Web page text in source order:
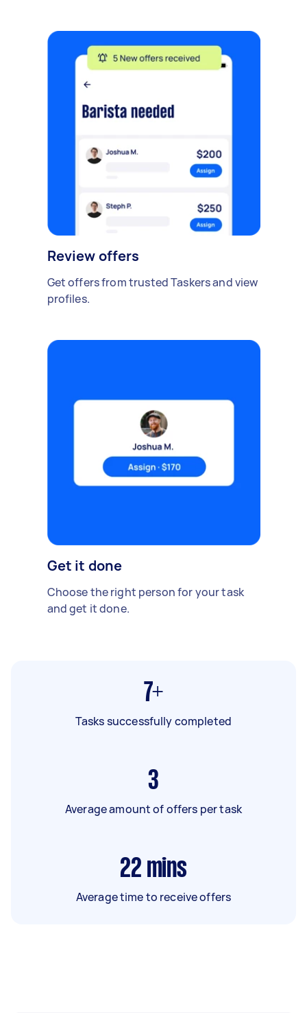
Review offers
Get offers from trusted Taskers and view
profiles.
Get it done
Choose the right person for your task
and get it done.
7+
Tasks successfully completed
3
Average amount of offers per task
22 mins
Average time to receive offers